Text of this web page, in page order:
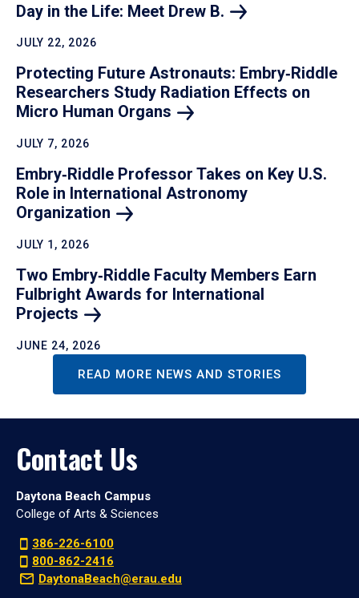
Day in the Life: Meet Drew B.
JULY 22, 2026
Protecting Future Astronauts: Embry‑Riddle
Researchers Study Radiation Effects on
Micro Human Organs
JULY 7, 2026
Embry‑Riddle Professor Takes on Key U.S.
Role in International Astronomy
Organization
JULY 1, 2026
Two Embry‑Riddle Faculty Members Earn
Fulbright Awards for International
Projects
JUNE 24, 2026
READ MORE NEWS AND STORIES
Contact Us
Daytona Beach Campus
College of Arts & Sciences
386-226-6100
800-862-2416
DaytonaBeach@erau.edu